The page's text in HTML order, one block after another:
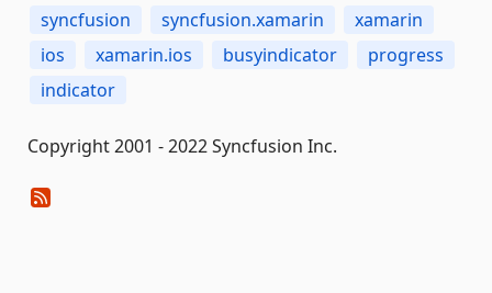
syncfusion syncfusion.xamarin
xamarin
ios
xamarin.ios busyindicator
progress
indicator
Copyright 2001 - 2022 Syncfusion Inc.